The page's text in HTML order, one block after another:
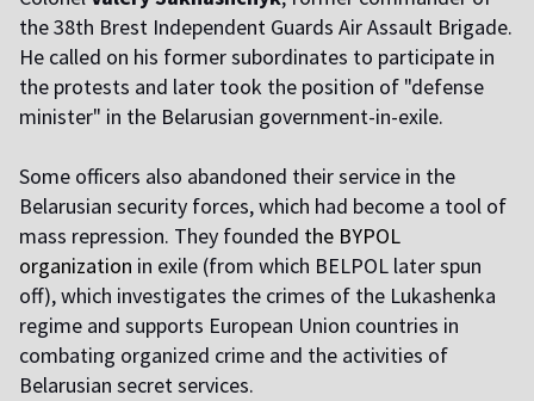
the 38th Brest Independent Guards Air Assault Brigade.
He called on his former subordinates to participate in
the protests and later took the position of "defense
minister" in the Belarusian government-in-exile.
Some officers also abandoned their service in the
Belarusian security forces, which had become a tool of
mass repression. They founded the BYPOL
organization in exile (from which BELPOL later spun
off), which investigates the crimes of the Lukashenka
regime and supports European Union countries in
combating organized crime and the activities of
Belarusian secret services.